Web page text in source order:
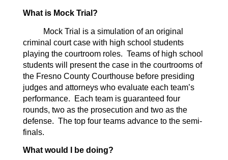
What is Mock Trial?
Mock Trial is a simulation of an original
criminal court case with high school students
playing the courtroom roles. Teams of high school
students will present the case in the courtrooms of
the Fresno County Courthouse before presiding
judges and attorneys who evaluate each team’s
performance. Each team is guaranteed four
rounds, two as the prosecution and two as the
defense. The top four teams advance to the semi-
finals.
What would I be doing?